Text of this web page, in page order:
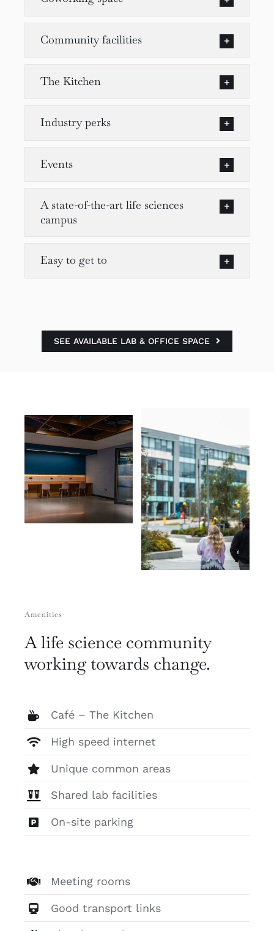
Community facilities
The Kitchen
Industry perks
Events
A state-of-the-art life sciences
campus
Easy to get to
SEE AVAILABLE LAB & OFFICE SPACE
Amenities
A life science community
working towards change.
Café – The Kitchen
High speed internet
Unique common areas
Shared lab facilities
On-site parking
Meeting rooms
Good transport links